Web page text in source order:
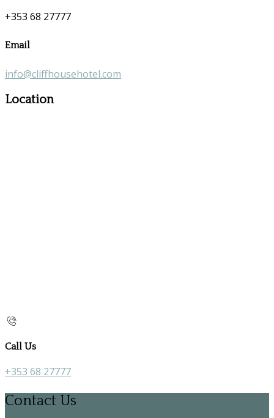
+353 68 27777
Email
info@cliffhousehotel.com
Location
Call Us
+353 68 27777
Contact Us